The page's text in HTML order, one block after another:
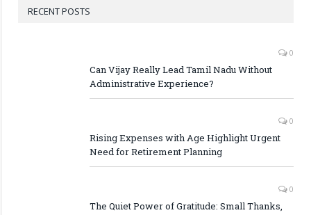
RECENT POSTS
0
Can Vijay Really Lead Tamil Nadu Without
Administrative Experience?
0
Rising Expenses with Age Highlight Urgent
Need for Retirement Planning
0
The Quiet Power of Gratitude: Small Thanks,